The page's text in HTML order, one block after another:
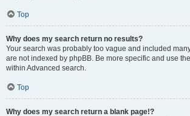
Top
Why does my search return no results?
Your search was probably too vague and included
are not indexed by phpBB. Be more specific and use
within Advanced search.
Top
Why does my search return a blank page!?